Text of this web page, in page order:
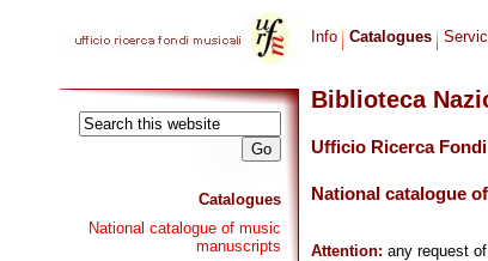
Catalogues
National catalogue of music
manuscripts
Info Catalogues
Biblioteca
Ufficio Ricerca
National catalogue
Attention: any request